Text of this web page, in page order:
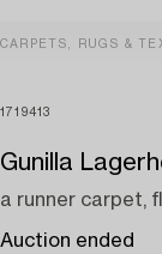
CARPETS, RUGS &
1719413
Gunilla
a runner carpet,
Auction ended